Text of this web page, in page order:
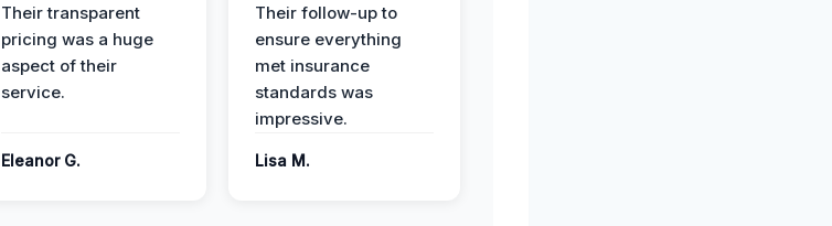
Their transparent
pricing was a huge
aspect of their
service.
Eleanor G.
Their follow-up to
ensure everything
met insurance
standards was
impressive.
Lisa M.